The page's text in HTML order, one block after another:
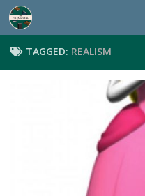
Skip to content
TAGGED: REALISM